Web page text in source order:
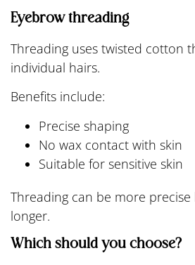
Eyebrow threading
Threading uses twisted cotton
individual hairs.
Benefits include:
Precise shaping
No wax contact with skin
Suitable for sensitive skin
Threading can be more
longer.
Which should you choose?